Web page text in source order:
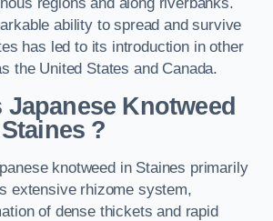
ability to spread and survive
has led to its introduction in other
the United States and Canada.
Japanese Knotweed
?
knotweed in Staines primarily
extensive rhizome system,
of dense thickets and rapid